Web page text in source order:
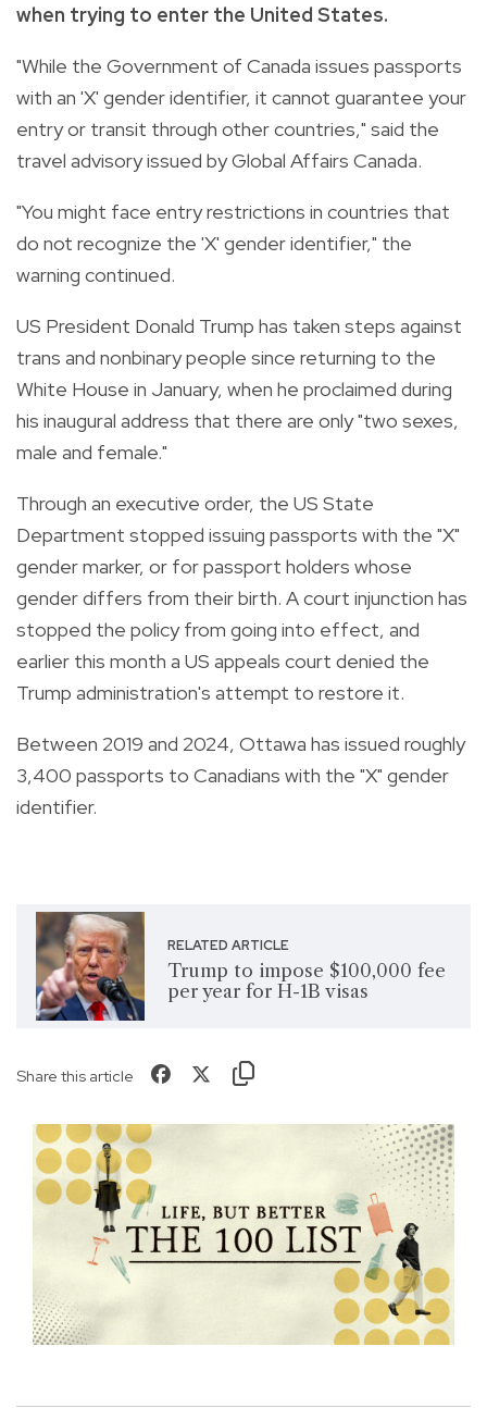
when trying to enter the United States.
"While the Government of Canada issues passports
with an 'X' gender identifier, it cannot guarantee your
entry or transit through other countries," said the
travel advisory issued by Global Affairs Canada.
"You might face entry restrictions in countries that
do not recognize the 'X' gender identifier," the
warning continued.
US President Donald Trump has taken steps against
trans and nonbinary people since returning to the
White House in January, when he proclaimed during
his inaugural address that there are only "two sexes,
male and female."
Through an executive order, the US State
Department stopped issuing passports with the "X"
gender marker, or for passport holders whose
gender differs from their birth. A court injunction has
stopped the policy from going into effect, and
earlier this month a US appeals court denied the
Trump administration's attempt to restore it.
Between 2019 and 2024, Ottawa has issued roughly
3,400 passports to Canadians with the "X" gender
identifier.
RELATED ARTICLE
Trump to impose $100,000 fee
per year for H-1B visas
Share this article